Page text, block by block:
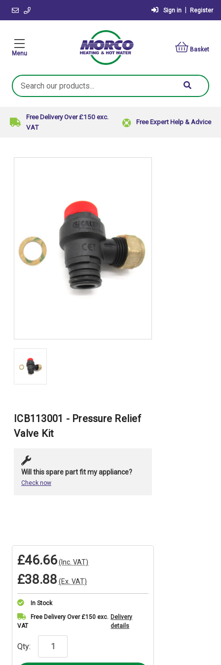
Sign in Register
Menu
Basket
Search
Keyword:
Free Delivery Over £150 exc.
VAT
Free Expert Help & Advice
ICB113001 - Pressure Relief
Valve Kit
Will this spare part fit my appliance?
Check now
£46.66(Inc. VAT)
£38.88 (Ex. VAT)
In Stock
Current
Stock:
Free Delivery Over £150 exc.
VAT
Delivery
details
Qty: